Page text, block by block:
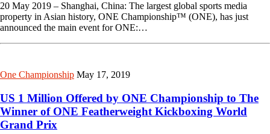
20 May 2019 – Shanghai, China: The largest global sports media
property in Asian history, ONE Championship™ (ONE), has just
announced the main event for ONE:…
One Championship May 17, 2019
US 1 Million Offered by ONE Championship to The
Winner of ONE Featherweight Kickboxing World
Grand Prix